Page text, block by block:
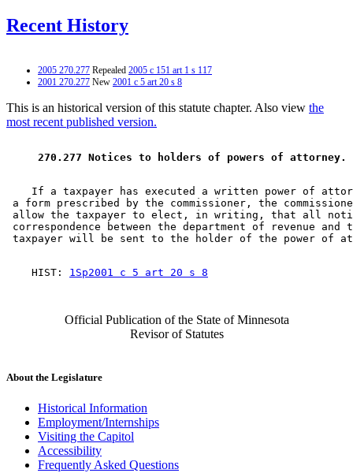
Recent History
2005 270.277 Repealed 2005 c 151 art 1 s 117
2001 270.277 New 2001 c 5 art 20 s 8
This is an historical version of this statute chapter. Also view the
most recent published version.
270.277 Notices to holders of powers of attorney.
If a taxpayer has executed a written power of
a form prescribed by the commissioner, the
allow the taxpayer to elect, in writing, that all
correspondence between the department of revenue and
    HIST:
1Sp2001 c 5 art 20 s 8
Official Publication of the State of Minnesota
Revisor of Statutes
About the Legislature
Historical Information
Employment/Internships
Visiting the Capitol
Accessibility
Frequently Asked Questions